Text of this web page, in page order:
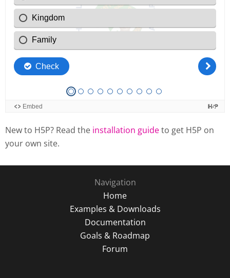
New to H5P? Read the installation guideto get H5P on
your own site.
Navigation
Home
Examples & Downloads
Documentation
Goals & Roadmap
Forum